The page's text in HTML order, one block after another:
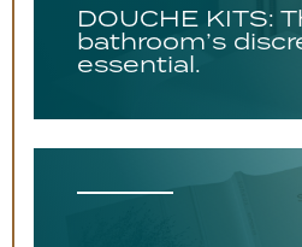
DOUCHE KITS:
bathroom’s
essential.